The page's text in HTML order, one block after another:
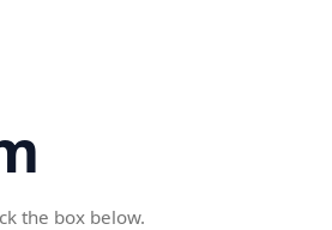
the box below.